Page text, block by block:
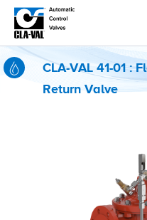
CLA-VAL 41-01 :
Return Valve